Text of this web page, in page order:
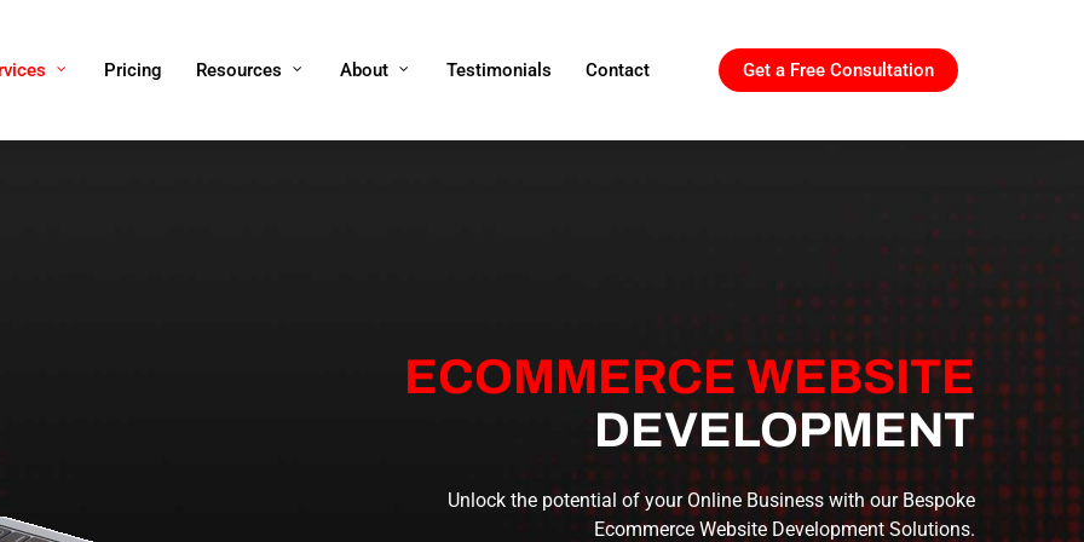
Pricing Resources About Testimonials Contact Get a Free Consultation
ECOMMERCE WEBSITE
DEVELOPMENT
Unlock the potential of your Online Business with our Bespoke
Ecommerce Website Development Solutions.